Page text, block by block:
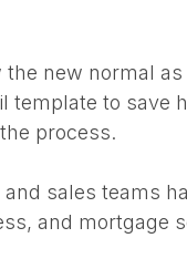
new normal
to
process.
sales teams
and mortgage